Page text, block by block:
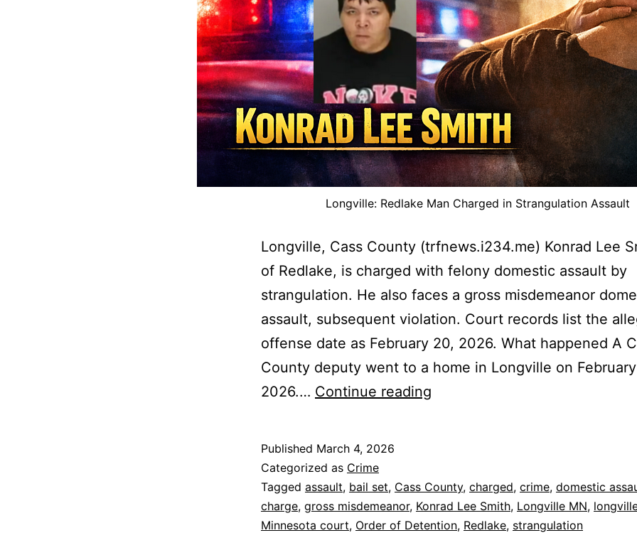
Longville: Redlake Man Charged in Strangulation Assault
Longville, Cass County (trfnews.i234.me) Konrad Lee
of Redlake, is charged with felony domestic assault by
strangulation. He also faces a gross misdemeanor
assault, subsequent violation. Court records list the
offense date as February 20, 2026. What happened A
County deputy went to a home in Longville on
2026.… Continue reading
in
Strangulation
Assault
Published March 4, 2026
Categorized as Crime
Tagged assault, bail set, Cass County, charged, crime, domestic
charge, gross misdemeanor, Konrad Lee Smith, Longville MN,
Minnesota court, Order of Detention, Redlake, strangulation